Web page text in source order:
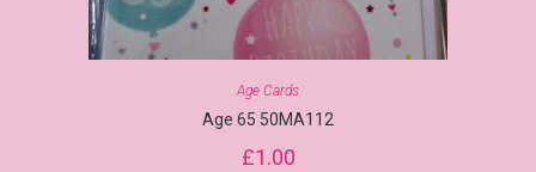
Age Cards
Age 65 50MA112
£1.00